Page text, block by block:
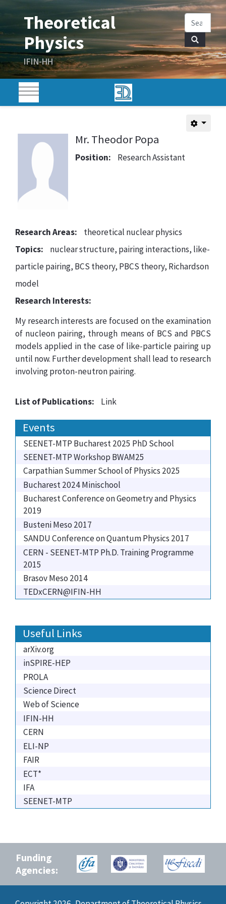
Mr. Theodor Popa
Position: Research Assistant
Research Areas:
theoretical nuclear physics
Topics:
nuclear structure, pairing interactions, like-
particle pairing, BCS theory, PBCS theory, Richardson
model
Research Interests:
My research interests are focused on the examination
of nucleon pairing, through means of BCS and PBCS
models applied in the case of like-particle pairing up
until now. Further development shall lead to research
involving proton-neutron pairing.
List of Publications: Link
Events
SEENET-MTP Bucharest 2025 PhD School
SEENET-MTP Workshop BWAM25
Carpathian Summer School of Physics 2025
Bucharest 2024 Minischool
Bucharest Conference on Geometry and Physics
2019
Busteni Meso 2017
SANDU Conference on Quantum Physics 2017
CERN - SEENET-MTP Ph.D. Training Programme
2015
Brasov Meso 2014
TEDxCERN@IFIN-HH
Useful Links
arXiv.org
inSPIRE-HEP
PROLA
Science Direct
Web of Science
IFIN-HH
CERN
ELI-NP
FAIR
ECT*
IFA
SEENET-MTP
Funding
Agencies: